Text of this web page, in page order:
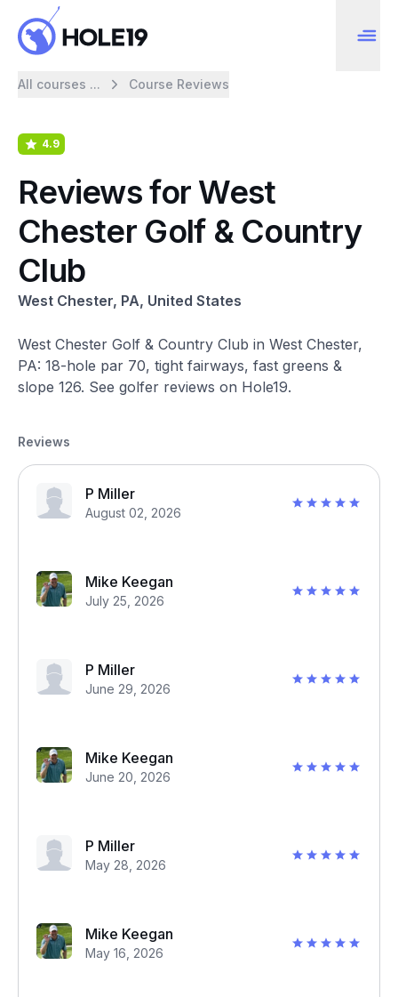
All courses ... Course Reviews
4.9
Reviews for West
Chester Golf & Country
Club
West Chester, PA, United States
West Chester Golf & Country Club in West Chester,
PA: 18-hole par 70, tight fairways, fast greens &
slope 126. See golfer reviews on Hole19.
Reviews
P Miller
August 02, 2026
Mike Keegan
July 25, 2026
P Miller
June 29, 2026
Mike Keegan
June 20, 2026
P Miller
May 28, 2026
Mike Keegan
May 16, 2026